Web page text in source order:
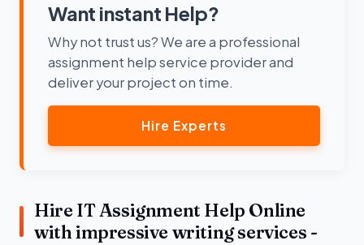
Want instant Help?
Why not trust us? We are a professional
assignment help service provider and
deliver your project on time.
Hire Experts
Hire IT Assignment Help Online
with impressive writing services -